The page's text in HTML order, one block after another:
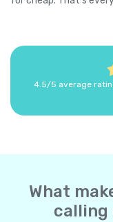
4.5/5 average
What
calling